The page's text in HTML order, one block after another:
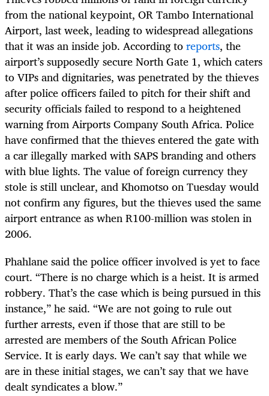
from the national keypoint, OR Tambo International
Airport, last week, leading to widespread allegations
that it was an inside job. According toreports, the
airport’s supposedly secure North Gate 1, which caters
to VIPs and dignitaries, was penetrated by the thieves
after police officers failed to pitch for their shift and
security officials failed to respond to a heightened
warning from Airports Company South Africa. Police
have confirmed that the thieves entered the gate with
a car illegally marked with SAPS branding and others
with blue lights. The value of foreign currency they
stole is still unclear, and Khomotso on Tuesday would
not confirm any figures, but the thieves used the same
airport entrance as when R100-million was stolen in
2006.
Phahlane said the police officer involved is yet to face
court. “There is no charge which is a heist. It is armed
robbery. That’s the case which is being pursued in this
instance,” he said. “We are not going to rule out
further arrests, even if those that are still to be
arrested are members of the South African Police
Service. It is early days. We can’t say that while we
are in these initial stages, we can’t say that we have
dealt syndicates a blow.”